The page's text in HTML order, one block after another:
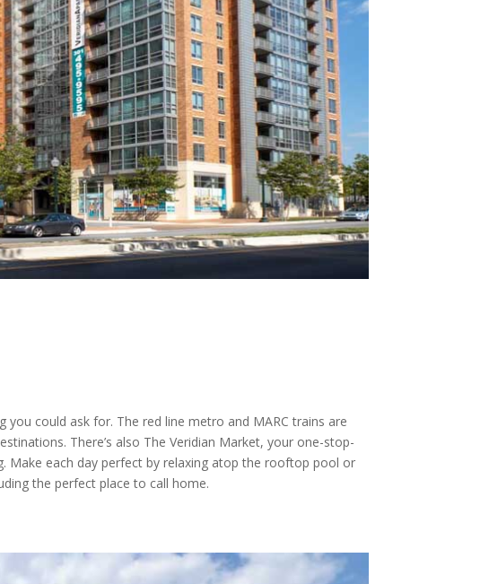
could ask for. The red line metro and MARC trains are
There’s also The Veridian Market, your one-stop-
Make each day perfect by relaxing atop the rooftop pool or
the perfect place to call home.